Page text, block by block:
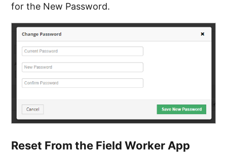
for the New Password.
Reset From the Field Worker App